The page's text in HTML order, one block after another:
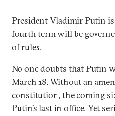
President Vladimir Putin
fourth term will be
of rules.
No one doubts that Putin
March 18. Without an
constitution, the coming
Putin’s last in office. Yet